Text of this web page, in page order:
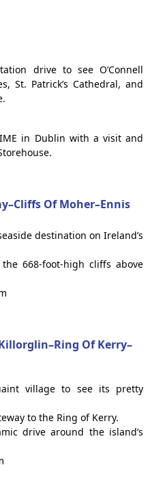
drive to see O’Connell
St. Patrick’s Cathedral, and
TIME in Dublin with a visit and
Of Moher–Ennis
destination on Ireland’s
the 668-foot-high cliffs above
Of Kerry–
village to see its pretty
to the Ring of Kerry.
drive around the island’s